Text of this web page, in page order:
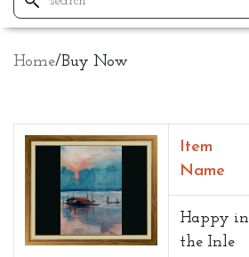
Home/Buy Now
Item
Name
Happy in
the Inle